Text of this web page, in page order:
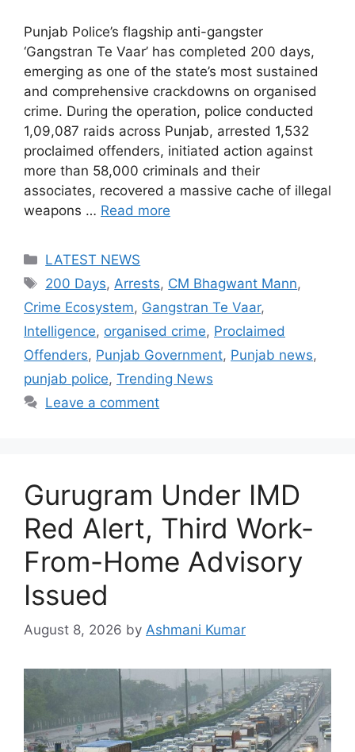
Punjab Police’s flagship anti-gangster
‘Gangstran Te Vaar’ has completed 200 days,
emerging as one of the state’s most sustained
and comprehensive crackdowns on organised
crime. During the operation, police conducted
1,09,087 raids across Punjab, arrested 1,532
proclaimed offenders, initiated action against
more than 58,000 criminals and their
associates, recovered a massive cache of illegal
weapons … Read more
Categories
LATEST NEWS
Tags
200 Days, Arrests, CM Bhagwant Mann,
Crime Ecosystem, Gangstran Te Vaar,
Intelligence, organised crime, Proclaimed
Offenders, Punjab Government, Punjab news,
punjab police, Trending News
Leave a comment
Gurugram Under IMD
Red Alert, Third Work-
From-Home Advisory
Issued
August 8, 2026 by Ashmani Kumar